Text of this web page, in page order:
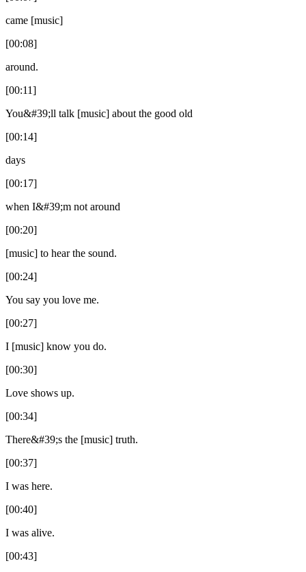
came [music]
[00:08]
around.
[00:11]
You&#39;ll talk [music] about the good old
[00:14]
days
[00:17]
when I&#39;m not around
[00:20]
[music] to hear the sound.
[00:24]
You say you love me.
[00:27]
I [music] know you do.
[00:30]
Love shows up.
[00:34]
There&#39;s the [music] truth.
[00:37]
I was here.
[00:40]
I was alive.
[00:43]